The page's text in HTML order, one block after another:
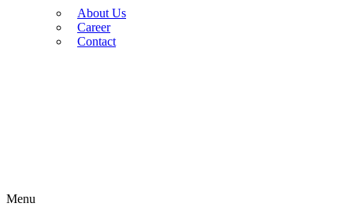
About Us
Career
Contact
Menu